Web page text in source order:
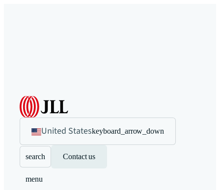
United Stateskeyboard_arrow_down
search Contact us
menu